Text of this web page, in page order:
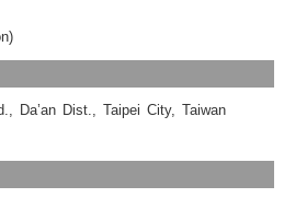
Da’an Dist., Taipei City, Taiwan